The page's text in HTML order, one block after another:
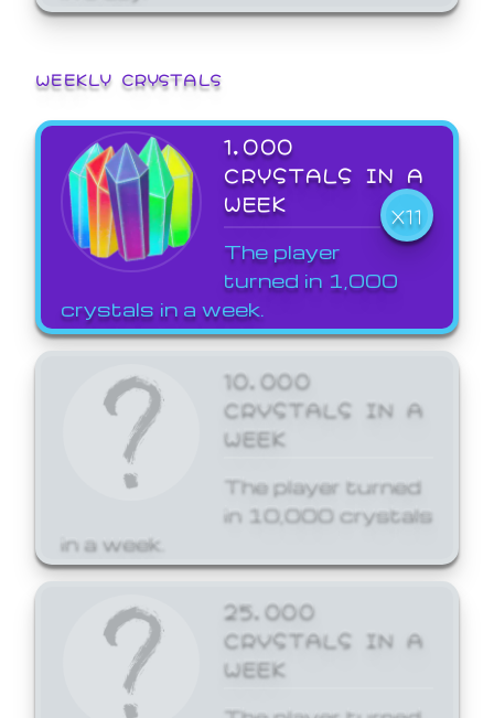
WEEKLY CRYSTALS
1,000
CRYSTALS IN A
WEEK
X11
The player
turned in 1,000
crystals in a week.
10,000
CRYSTALS IN A
WEEK
The player turned
in 10,000 crystals
in a week.
25,000
CRYSTALS IN A
WEEK
The player turned